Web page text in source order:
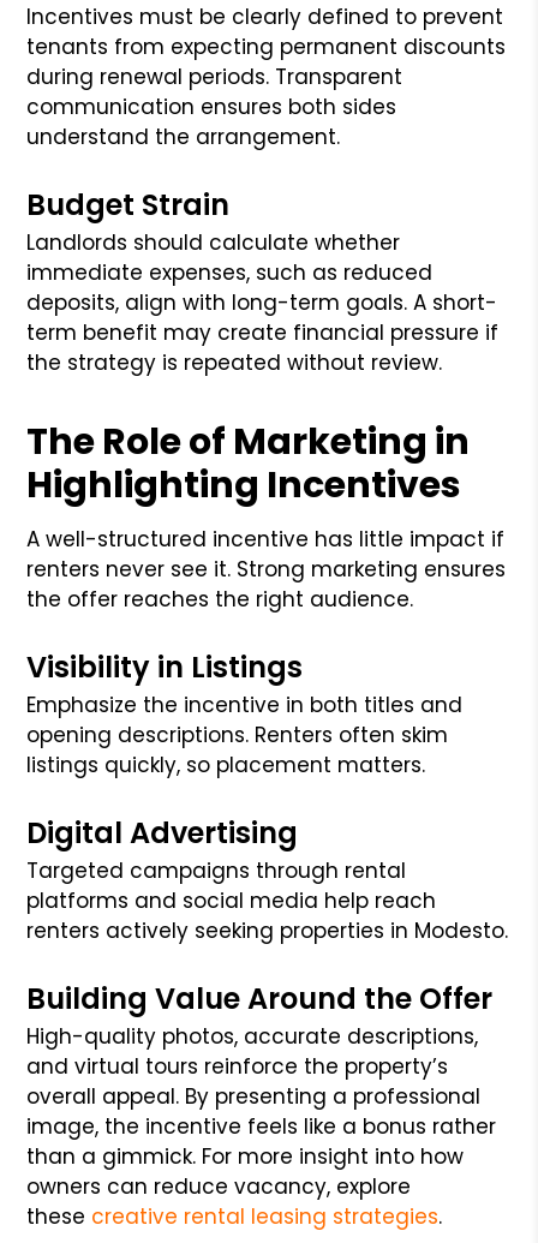
Incentives must be clearly defined to prevent
tenants from expecting permanent discounts
during renewal periods. Transparent
communication ensures both sides
understand the arrangement.
Budget Strain
Landlords should calculate whether
immediate expenses, such as reduced
deposits, align with long-term goals. A short-
term benefit may create financial pressure if
the strategy is repeated without review.
The Role of Marketing in
Highlighting Incentives
A well-structured incentive has little impact if
renters never see it. Strong marketing ensures
the offer reaches the right audience.
Visibility in Listings
Emphasize the incentive in both titles and
opening descriptions. Renters often skim
listings quickly, so placement matters.
Digital Advertising
Targeted campaigns through rental
platforms and social media help reach
renters actively seeking properties in Modesto.
Building Value Around the Offer
High-quality photos, accurate descriptions,
and virtual tours reinforce the property’s
overall appeal. By presenting a professional
image, the incentive feels like a bonus rather
than a gimmick. For more insight into how
owners can reduce vacancy, explore
these creative rental leasing strategies.